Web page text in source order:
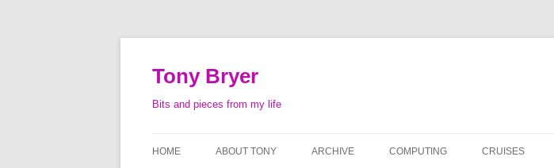
Tony Bryer
Bits and pieces from my life
HOME ABOUT TONY ARCHIVE COMPUTING CRUISES